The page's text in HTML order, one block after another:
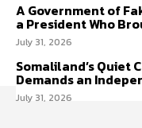
A Government of
a President Who
July 31, 2026
Somaliland’s Quiet
Demands an
July 31, 2026